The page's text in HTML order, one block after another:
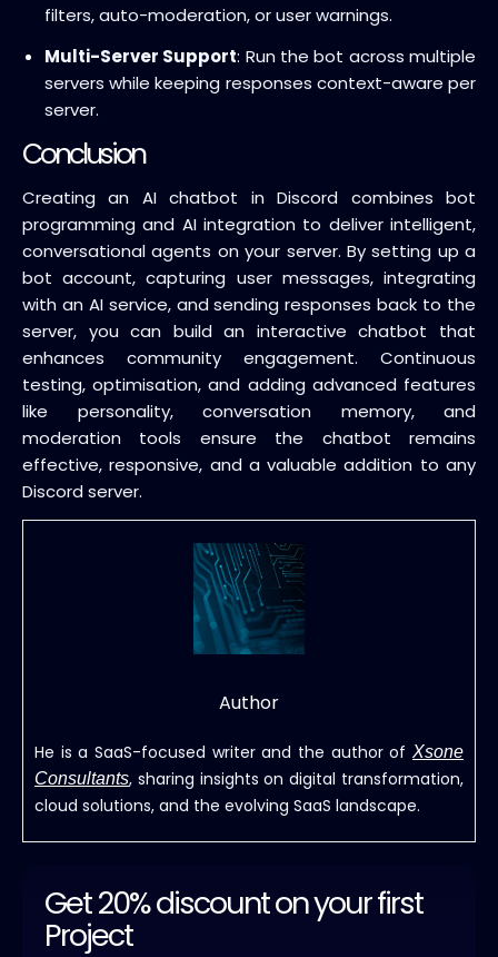
filters, auto-moderation, or user warnings.
Multi-Server Support: Run the bot across multiple
servers while keeping responses context-aware per
server.
Conclusion
Creating an AI chatbot in Discord combines bot
programming and AI integration to deliver intelligent,
conversational agents on your server. By setting up a
bot account, capturing user messages, integrating
with an AI service, and sending responses back to the
server, you can build an interactive chatbot that
enhances community engagement. Continuous
testing, optimisation, and adding advanced features
like personality, conversation memory, and
moderation tools ensure the chatbot remains
effective, responsive, and a valuable addition to any
Discord server.
Author
He is a SaaS-focused writer and the author of Xsone
Consultants, sharing insights on digital transformation,
cloud solutions, and the evolving SaaS landscape.
Get 20% discount on your first
Project